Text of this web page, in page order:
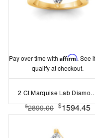
Pay over time with Affirm. See
qualify at checkout.
2 Ct Marquise Lab Diamond & .33 Ctw
$2899.00 $1594.45